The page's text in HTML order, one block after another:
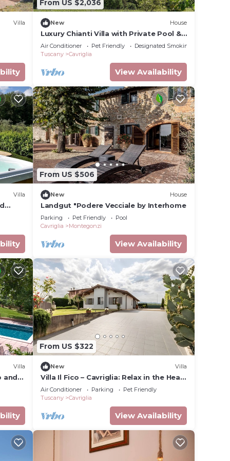
to
the
Villa
From US $2,036
New House
Luxury Chianti Villa with Private Pool &
Jacuzzi EXCLUSIVE SUMMER EXPERIENCE
Air Conditioner Pet Friendly
Designated Smoking Area
Tuscany
Cavriglia
View Availability
Villa
From US $506
New House
Landgut "Podere Vecciale by Interhome
Parking Pet Friendly
Pool
Cavriglia
Montegonzi
View Availability
Villa
and
From US $322
New Villa
Villa Il Fico – Cavriglia: Relax in the Heart
of Chianti
Air Conditioner Parking
Pet Friendly
Tuscany
Cavriglia
View Availability